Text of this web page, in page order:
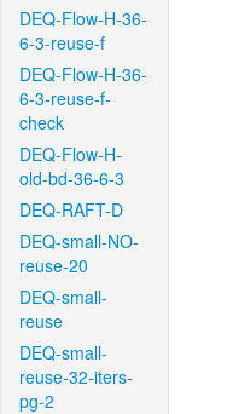
DEQ-Flow-H-36-
6-3-reuse-f
DEQ-Flow-H-36-
6-3-reuse-f-
check
DEQ-Flow-H-
old-bd-36-6-3
DEQ-RAFT-D
DEQ-small-NO-
reuse-20
DEQ-small-
reuse
DEQ-small-
reuse-32-iters-
pg-2